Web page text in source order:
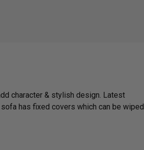
character & stylish design. Latest
has fixed covers which can be wiped